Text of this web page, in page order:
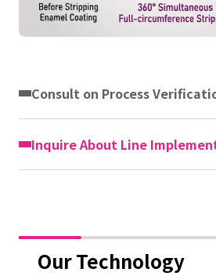
Consult on Process
Inquire About Line
Our Technology